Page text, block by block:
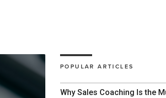
POPULAR ARTICLES
Why Sales Coaching Is the